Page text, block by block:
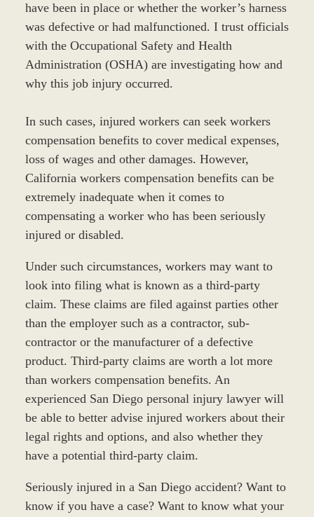
have been in place or whether the worker’s harness
was defective or had malfunctioned. I trust officials
with the Occupational Safety and Health
Administration (OSHA) are investigating how and
why this job injury occurred.
In such cases, injured workers can seek workers
compensation benefits to cover medical expenses,
loss of wages and other damages. However,
California workers compensation benefits can be
extremely inadequate when it comes to
compensating a worker who has been seriously
injured or disabled.
Under such circumstances, workers may want to
look into filing what is known as a third-party
claim. These claims are filed against parties other
than the employer such as a contractor, sub-
contractor or the manufacturer of a defective
product. Third-party claims are worth a lot more
than workers compensation benefits. An
experienced San Diego personal injury lawyer will
be able to better advise injured workers about their
legal rights and options, and also whether they
have a potential third-party claim.
Seriously injured in a San Diego accident? Want to
know if you have a case? Want to know what your